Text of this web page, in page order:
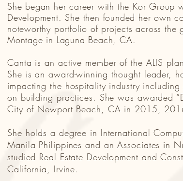
She began her career with the Kor Group
Development. She then founded her own
noteworthy portfolio of projects across
Montage in Laguna Beach, CA.
Canta is an active member of the ALIS
She is an award-winning thought leader,
impacting the hospitality industry
on building practices. She was awarded
City of Newport Beach, CA in 2015,
She holds a degree in International
Manila Philippines and an Associates in
studied Real Estate Development and
California, Irvine.